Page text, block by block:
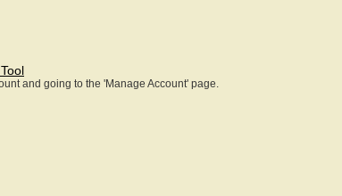
and going to the 'Manage Account' page.